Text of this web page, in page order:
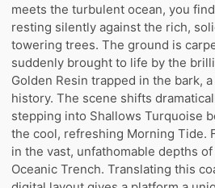
meets the turbulent ocean, you
resting silently against the rich,
towering trees. The ground is
suddenly brought to life by the
Golden Resin trapped in the bark,
history. The scene shifts
stepping into Shallows Turquoise
the cool, refreshing Morning Tide.
in the vast, unfathomable depths
Oceanic Trench. Translating this